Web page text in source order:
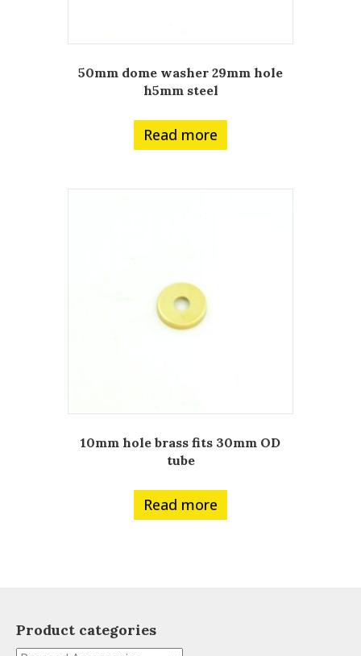
50mm dome washer 29mm hole
h5mm steel
Read more
10mm hole brass fits 30mm OD
tube
Read more
Product categories